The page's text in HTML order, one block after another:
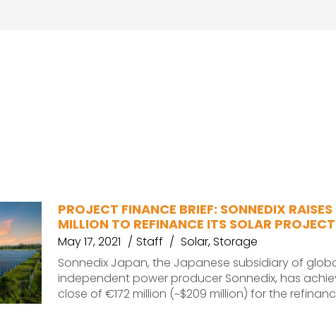
PROJECT FINANCE BRIEF: SONNEDIX
MILLION TO REFINANCE ITS SOLAR
May 17, 2021 Staff Solar,Storage
Sonnedix Japan, the Japanese subsidiary of
independent power producer Sonnedix, has
close of €172 million (~$209 million) for the